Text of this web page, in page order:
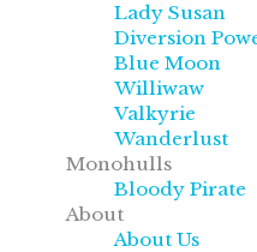
Lady Susan
Diversion
Blue Moon
Williwaw
Valkyrie
Wanderlust
Monohulls
Bloody Pirate
About
About Us